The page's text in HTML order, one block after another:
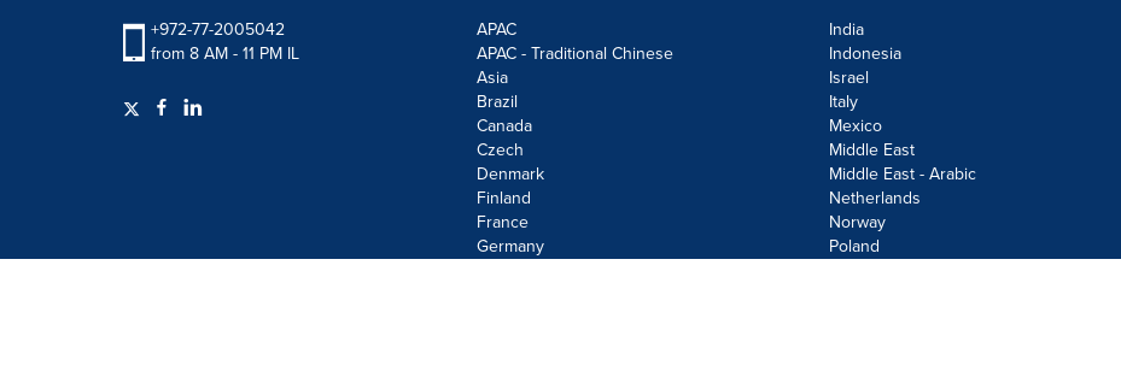
+972-77-2005042
from 8 AM - 11 PM IL
APAC
APAC - Traditional Chinese
Asia
Brazil
Canada
Czech
Denmark
Finland
France
Germany
India
Indonesia
Israel
Italy
Mexico
Middle East
Middle East - Arabic
Netherlands
Norway
Poland